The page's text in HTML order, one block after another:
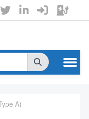
A)